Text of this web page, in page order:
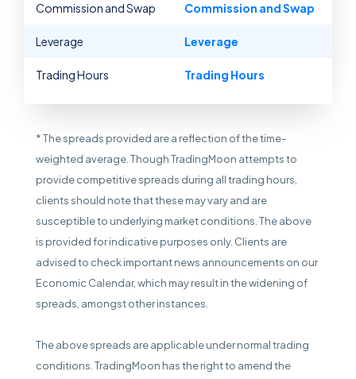
Commission and Swap Commission and Swap
Leverage Leverage
Trading Hours Trading Hours
* The spreads provided are a reflection of the time-
weighted average. Though TradingMoon attempts to
provide competitive spreads during all trading hours,
clients should note that these may vary and are
susceptible to underlying market conditions. The above
is provided for indicative purposes only. Clients are
advised to check important news announcements on our
Economic Calendar, which may result in the widening of
spreads, amongst other instances.
The above spreads are applicable under normal trading
conditions. TradingMoon has the right to amend the